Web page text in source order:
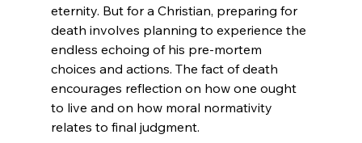
eternity. But for a Christian, preparing for
death involves planning to experience the
endless echoing of his pre-mortem
choices and actions. The fact of death
encourages reflection on how one ought
to live and on how moral normativity
relates to final judgment.